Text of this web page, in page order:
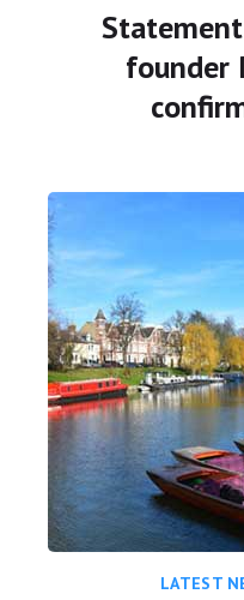
founder
LATEST